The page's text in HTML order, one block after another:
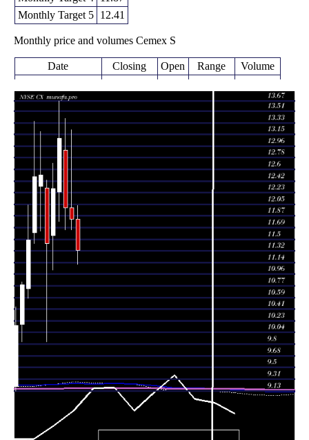
Monthly Target 5
12.41
Monthly price and volumes Cemex S
Date Closing Open Range
Volume
2026
(-4.15%)
11.82
12.03
times
Fri 31 July 2026
11.82
(-1.5%)
11.65 -
13.22
1.2443
times
Tue 30 June 2026
(-8.33%)
12.90
13.40
0.7361
times
Fri 29 May 2026
13.09
(6.42%)
12.24
11.78 -
13.67
0.9616
times
Thu 30 April
2026
12.30
(7.52%)
11.56
11.02 -
12.70
0.9482
times
Tue 31 March
2026
11.44
(-8.55%)
12.31
9.90 -
12.43
1.3409
times
Fri 27 February
2026
12.51
(0.24%)
11.63 -
13.19
1.1155
times
11.61
1.0001
times
Wed 31
December 2025
11.49
(6.49%)
10.58 -
12.04
1.0722
times
2025
(6.31%)
10.17
10.84
1.246
times
Fri 31 October
2025
10.15
(12.9%)
9.02
8.73 -
10.45
2.0271
times